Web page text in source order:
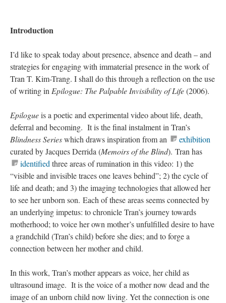
Introduction
I’d like to speak today about presence, absence and death – and
strategies for engaging with immaterial presence in the work of
Tran T. Kim-Trang. I shall do this through a reflection on the use
of writing in Epilogue: The Palpable Invisibility of Life(2006).
Epilogueis a poetic and experimental video about life, death,
deferral and becoming. It is the final instalment in Tran’s
BlindnessSerieswhich draws inspiration from an
exhibition
curated by Jacques Derrida (Memoirs of the Blind). Tran has
identified three areas of rumination in this video: 1) the
“visible and invisible traces one leaves behind”; 2) the cycle of
life and death; and 3) the imaging technologies that allowed her
to see her unborn son. Each of these areas seems connected by
an underlying impetus: to chronicle Tran’s journey towards
motherhood; to voice her own mother’s unfulfilled desire to have
a grandchild (Tran’s child) before she dies; and to forge a
connection between her mother and child.
In this work, Tran’s mother appears as voice, her child as
ultrasound image. It is the voice of a mother now dead and the
image of an unborn child now living. Yet the connection is one